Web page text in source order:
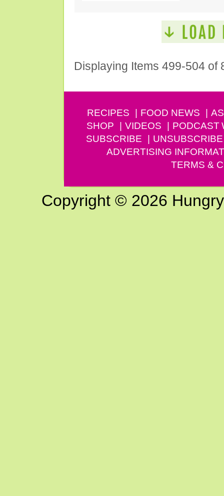
Displaying Items 499-504 of
RECIPES FOOD NEWS
SHOP
VIDEOS PODCAST
SUBSCRIBE
UNSUBSCRIBE
ADVERTISING
TERMS &
Copyright © 2026